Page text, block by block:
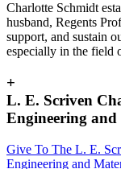
Charlotte Schmidt
husband, Regents
support, and sustain
especially in the field
+
L. E. Scriven
Engineering and
Give To The L. E.
Engineering and